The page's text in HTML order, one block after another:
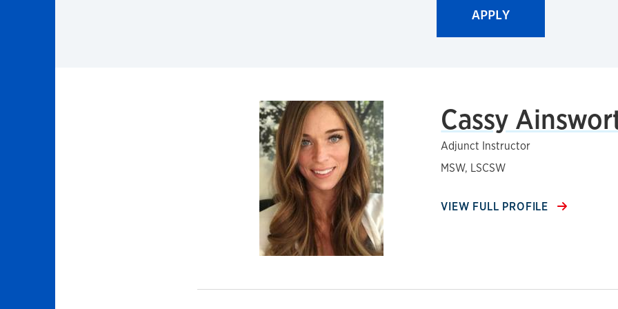
Cassy
Adjunct Instructor
MSW, LSCSW
VIEW FULL PROFILE